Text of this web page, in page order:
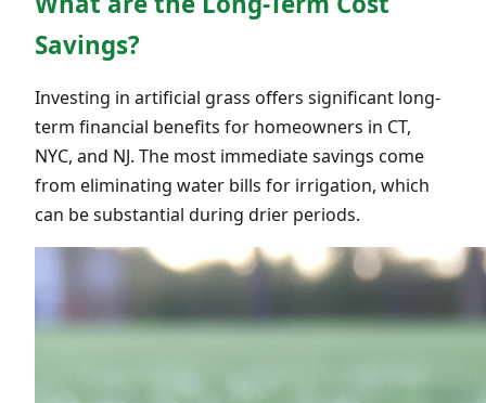
Savings?
Investing in artificial grass offers significant long-
term financial benefits for homeowners in CT,
NYC, and NJ. The most immediate savings come
from eliminating water bills for irrigation, which
can be substantial during drier periods.